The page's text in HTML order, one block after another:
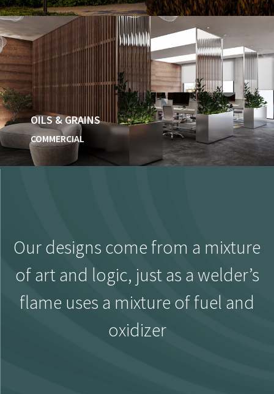
OILS & GRAINS
COMMERCIAL
Our designs come from a mixture
of art and logic, just as a welder’s
flame uses a mixture of fuel and
oxidizer